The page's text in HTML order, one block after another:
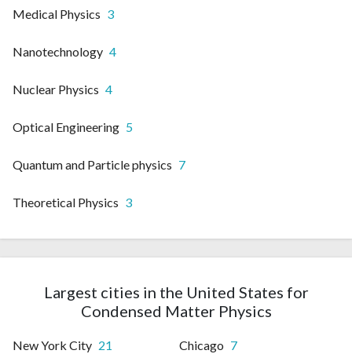
Medical Physics 3
Nanotechnology 4
Nuclear Physics 4
Optical Engineering 5
Quantum and Particle physics 7
Theoretical Physics 3
Largest cities in the United States for
Condensed Matter Physics
New York City 21 Chicago 7